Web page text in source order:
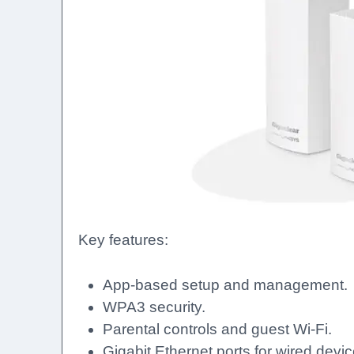
Key features:
App-based setup and management.
WPA3 security.
Parental controls and guest Wi-Fi.